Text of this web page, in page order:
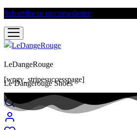
Subscribe to our newsletterand get 10%
LeDangeRouge
Le Dangerouge Shoes
[wpgv_stripesuccesspage]